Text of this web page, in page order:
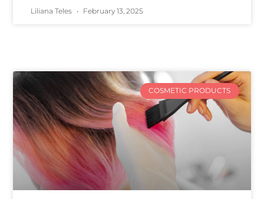
Liliana Teles February 13, 2025
COSMETIC PRODUCTS